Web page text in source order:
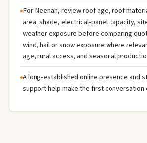
For Neenah, review roof age, roof
area, shade, electrical-panel capacity,
weather exposure before comparing
wind, hail or snow exposure where
age, rural access, and seasonal
A long-established online presence and
support help make the first conversation